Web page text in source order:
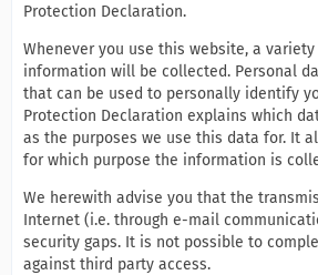
Protection Declaration.
Whenever you use this website, a
information will be collected. Personal
that can be used to personally identify
Protection Declaration explains which
as the purposes we use this data for. It
for which purpose the information is
We herewith advise you that the
Internet (i.e. through e-mail
security gaps. It is not possible to
against third party access.